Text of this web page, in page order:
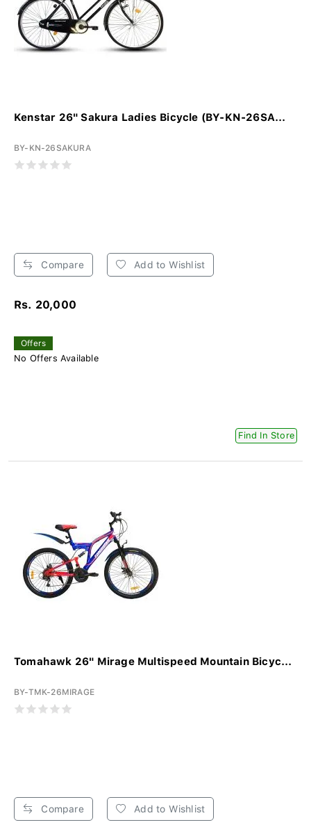
Kenstar 26" Sakura Ladies Bicycle (BY-KN-26SA...
BY-KN-26SAKURA
Compare Add to Wishlist
Rs. 20,000
Offers
No Offers Available
Find In Store
Tomahawk 26" Mirage Multispeed Mountain Bicyc...
BY-TMK-26MIRAGE
Compare Add to Wishlist